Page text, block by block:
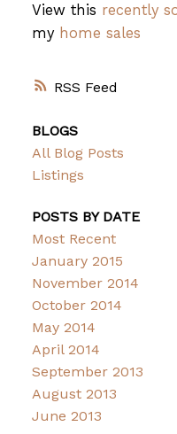
RSS
View this recently
my home sales
BLOGS
All Blog Posts
Listings
POSTS BY DATE
Most Recent
January 2015
November 2014
October 2014
May 2014
April 2014
September 2013
August 2013
June 2013